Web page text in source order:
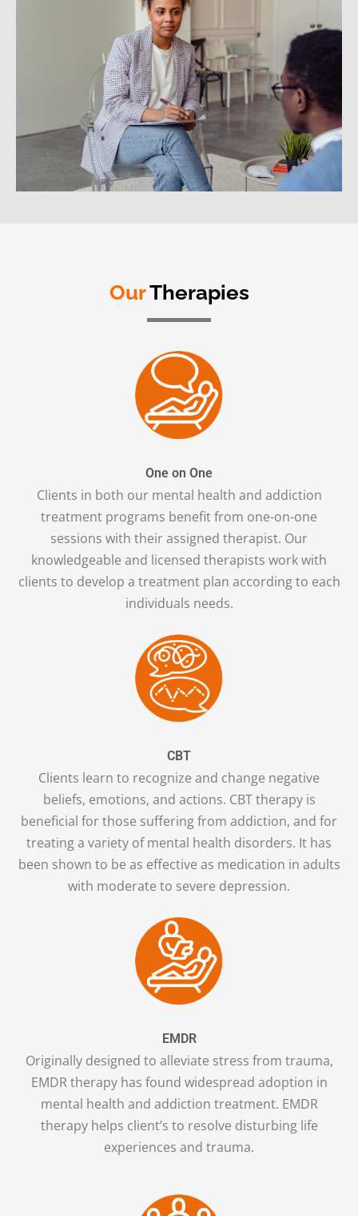
OurTherapies
One on One
Clients in both our mental health and addiction
treatment programs benefit from one-on-one
sessions with their assigned therapist. Our
knowledgeable and licensed therapists work with
clients to develop a treatment plan according to each
individuals needs.
CBT
Clients learn to recognize and change negative
beliefs, emotions, and actions. CBT therapy is
beneficial for those suffering from addiction, and for
treating a variety of mental health disorders. It has
been shown to be as effective as medication in adults
with moderate to severe depression.
EMDR
Originally designed to alleviate stress from trauma,
EMDR therapy has found widespread adoption in
mental health and addiction treatment. EMDR
therapy helps client’s to resolve disturbing life
experiences and trauma.